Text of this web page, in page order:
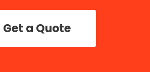
Get a Quote